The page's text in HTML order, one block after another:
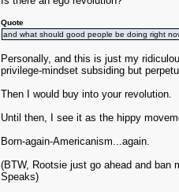
Quote
and what should good people be doing right
Personally, and this is just my
privilege-mindset subsiding but
Then I would buy into your revolution.
Until then, I see it as the hippy
Born-again-Americanism...again.
(BTW, Rootsie just go ahead and
Speaks)